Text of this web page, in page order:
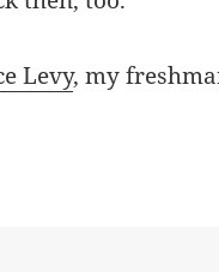
Levy, my